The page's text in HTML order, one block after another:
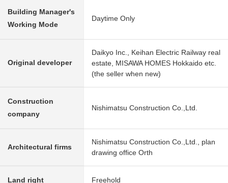
Building Manager's
Working Mode
Daytime Only
Original developer
Daikyo Inc., Keihan Electric Railway real
estate, MISAWA HOMES Hokkaido etc.
(the seller when new)
Construction
company
Nishimatsu Construction Co.,Ltd.
Architectural firms
Nishimatsu Construction Co.,Ltd., plan
drawing office Orth
Land right Freehold